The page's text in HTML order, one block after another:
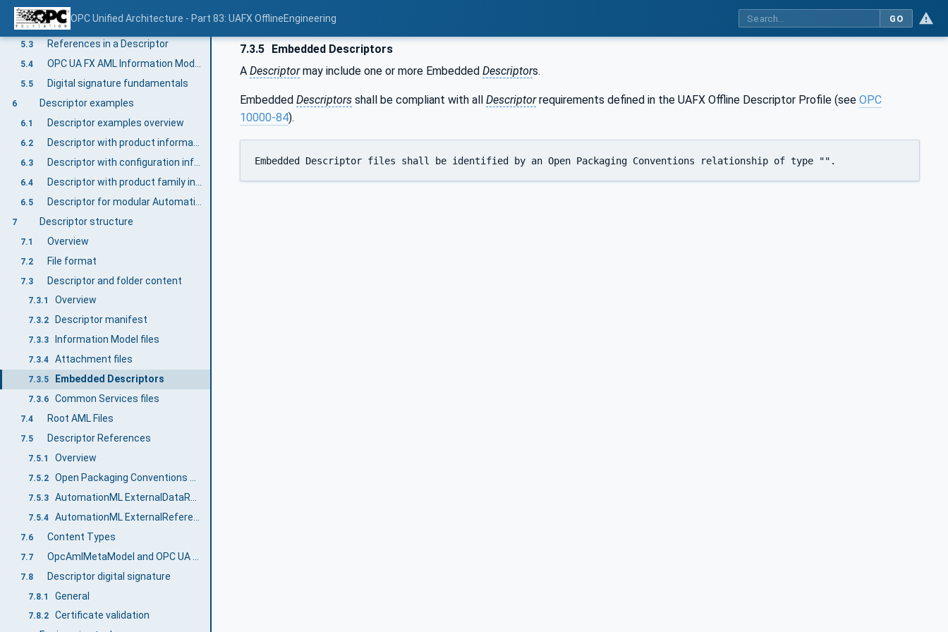
OPC Unified Architecture - Part 83: UAFX OfflineEngineering GO
5.1
5.2 Descriptor organization
5.3 References in a Descriptor
5.4 OPC UA FX AML Information Model files
5.5 Digital signature fundamentals
6 Descriptor examples
6.1 Descriptor examples overview
6.2
6.3 Descriptor with configuration information
6.4
6.5
7 Descriptor structure
7.1 Overview
7.2 File format
7.3 Descriptor and folder content
7.3.1 Overview
7.3.2 Descriptor manifest
7.3.3 Information Model files
7.3.4 Attachment files
7.3.5 Embedded Descriptors
7.3.6 Common Services files
7.4 Root AML Files
7.5 Descriptor References
7.5.1 Overview
7.5.2
7.5.3
7.5.4
7.6 Content Types
7.7
7.8 Descriptor digital signature
7.8.1 General
7.8.2 Certificate validation
7.3.5 Embedded Descriptors
A Descriptormay include one or more Embedded Descriptors.
Embedded Descriptors shall be compliant with all Descriptorrequirements defined in the UAFX Offline Descriptor Profile (see OPC
10000-84).
Embedded Descriptor files shall be identified by an Open Packaging Conventions relationship of type "".